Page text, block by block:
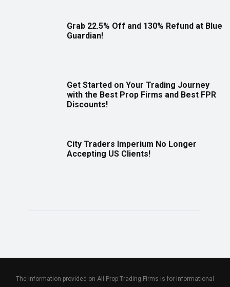
Grab 22.5% Off and 130% Refund at Blue
Guardian!
Get Started on Your Trading Journey
with the Best Prop Firms and Best FPR
Discounts!
City Traders Imperium No Longer
Accepting US Clients!
The information provided on All Prop Trading Firms is for informational